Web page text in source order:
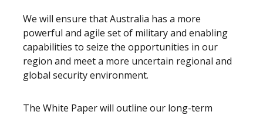
We will ensure that Australia has a more
powerful and agile set of military and enabling
capabilities to seize the opportunities in our
region and meet a more uncertain regional and
global security environment.
The White Paper will outline our long-term